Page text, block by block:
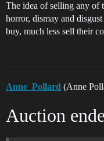
The idea of selling any of
horror, dismay and
buy, much less sell their
Anne_Pollard (Anne
Auction